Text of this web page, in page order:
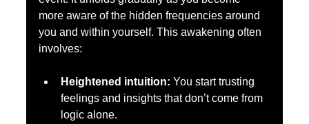
more aware of the hidden frequencies around
you and within yourself. This awakening often
involves:
Heightened intuition: You start trusting
feelings and insights that don’t come from
logic alone.